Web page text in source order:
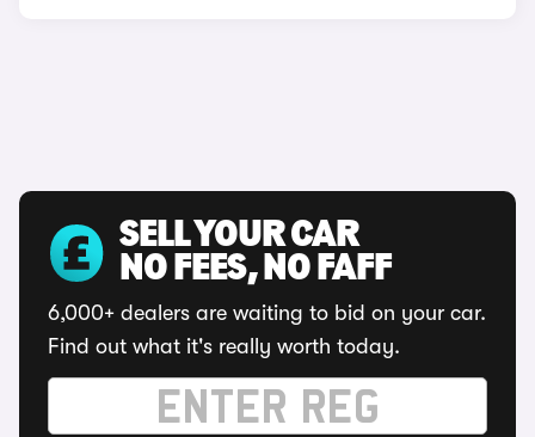
SELL YOUR CAR
NO FEES, NO FAFF
6,000+ dealers are waiting to bid on your car.
Find out what it's really worth today.